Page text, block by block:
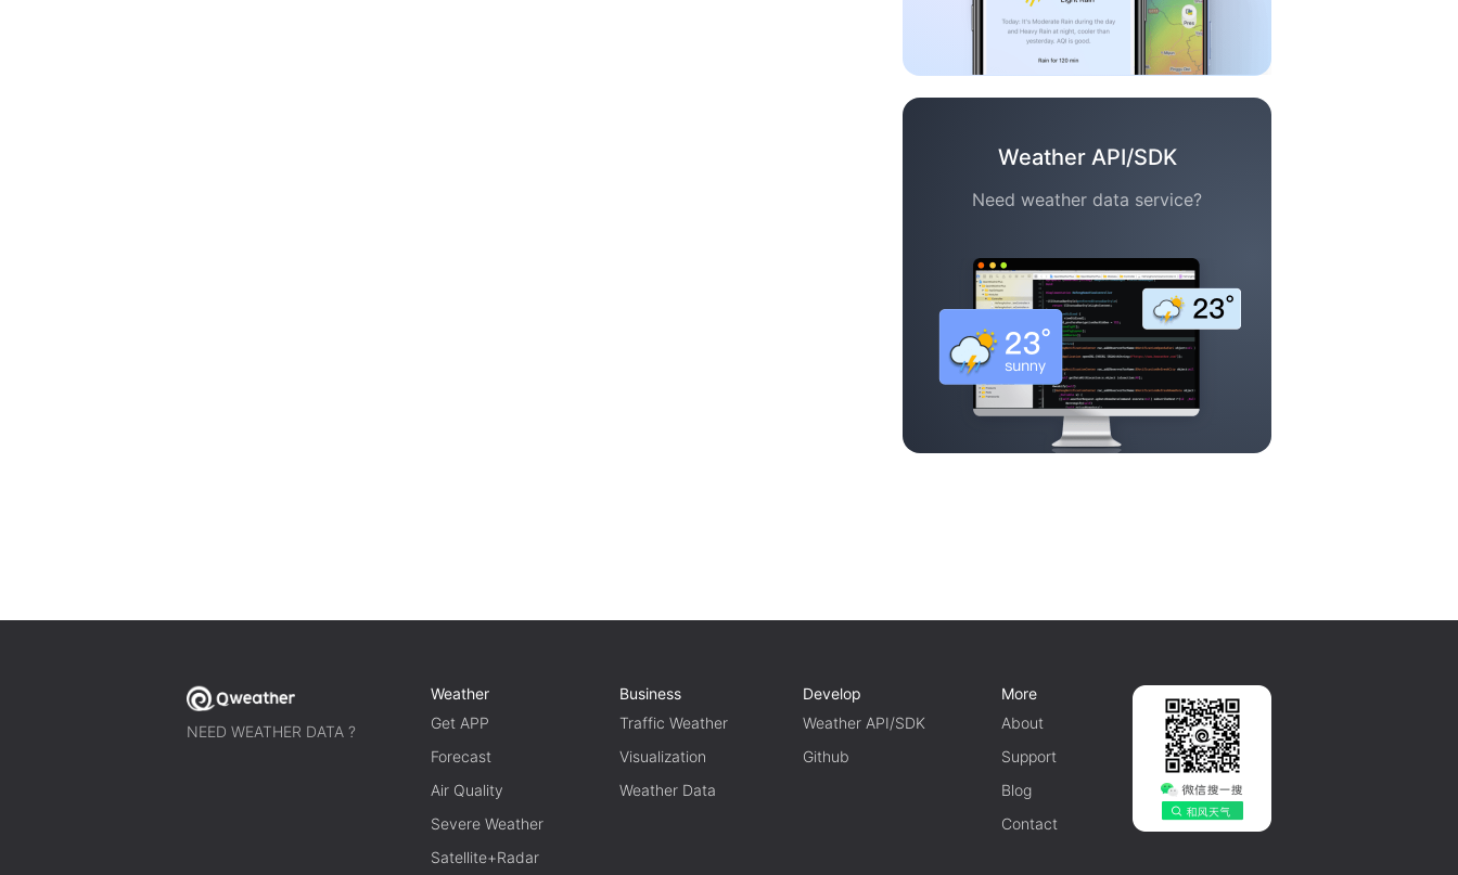
Weather API/SDK
Need weather data service?
NEED WEATHER DATA ?
Weather
Get APP
Forecast
Air Quality
Severe Weather
Satellite+Radar
Business
Traffic Weather
Visualization
Weather Data
Develop
Weather API/SDK
Github
More
About
Support
Blog
Contact